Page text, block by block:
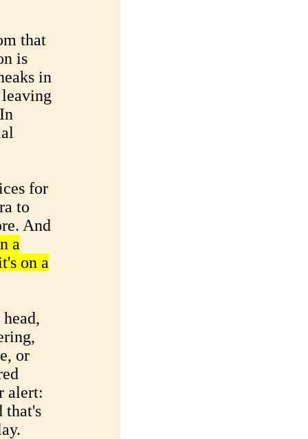
that
is
in
for
to
And
a
on a
or
alert:
that's